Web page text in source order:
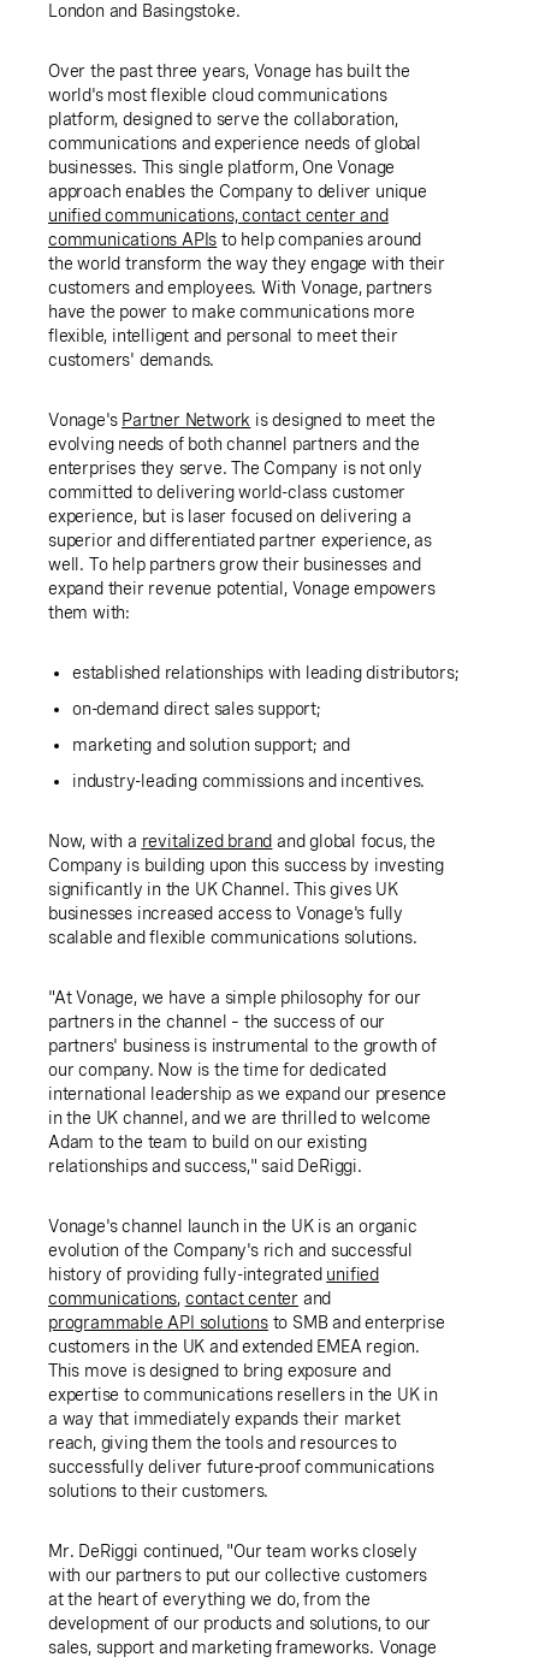
London and Basingstoke.
Over the past three years, Vonage has built the
world's most flexible cloud communications
platform, designed to serve the collaboration,
communications and experience needs of global
businesses. This single platform, One Vonage
approach enables the Company to deliver unique
unified communications, contact center and
communications APIs to help companies around
the world transform the way they engage with their
customers and employees. With Vonage, partners
have the power to make communications more
flexible, intelligent and personal to meet their
customers' demands.
Vonage's Partner Network is designed to meet the
evolving needs of both channel partners and the
enterprises they serve. The Company is not only
committed to delivering world-class customer
experience, but is laser focused on delivering a
superior and differentiated partner experience, as
well. To help partners grow their businesses and
expand their revenue potential, Vonage empowers
them with:
established relationships with leading distributors;
on-demand direct sales support;
marketing and solution support; and
industry-leading commissions and incentives.
Now, with a revitalized brand and global focus, the
Company is building upon this success by investing
significantly in the UKChannel. This gives UK
businesses increased access to Vonage's fully
scalable and flexible communications solutions.
"At Vonage, we have a simple philosophy for our
partners in the channel – the success of our
partners' business is instrumental to the growth of
our company. Now is the time for dedicated
international leadership as we expand our presence
in the UK channel, and we are thrilled to welcome
Adam to the team to build on our existing
relationships and success," said DeRiggi.
Vonage's channel launch in the UKis an organic
evolution of the Company's rich and successful
history of providing fully-integrated unified
communications, contact center and
programmable API solutionsto SMB and enterprise
customers in the UK and extended EMEA region.
This move is designed to bring exposure and
expertise to communications resellers in the UKin
a way that immediately expands their market
reach, giving them the tools and resources to
successfully deliver future-proof communications
solutions to their customers.
Mr. DeRiggi continued, "Our team works closely
with our partners to put our collective customers
at the heart of everything we do, from the
development of our products and solutions, to our
sales, support and marketing frameworks. Vonage